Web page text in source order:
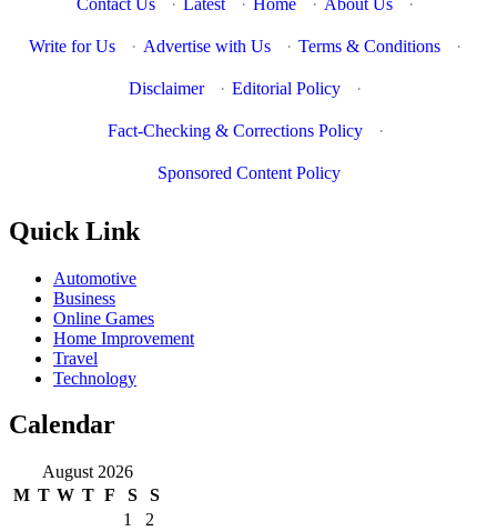
Write for Us · Advertise with Us · Terms & Conditions ·
Disclaimer · Editorial Policy ·
Fact-Checking & Corrections Policy ·
Sponsored Content Policy
Quick Link
Automotive
Business
Online Games
Home Improvement
Travel
Technology
Calendar
August 2026
M T W T F S
S
1
2